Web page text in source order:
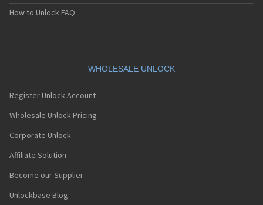
How to Unlock FAQ
WHOLESALE UNLOCK
Register Unlock Account
Wholesale Unlock Pricing
Corporate Unlock
Affiliate Solution
Become our Supplier
Unlockbase Blog